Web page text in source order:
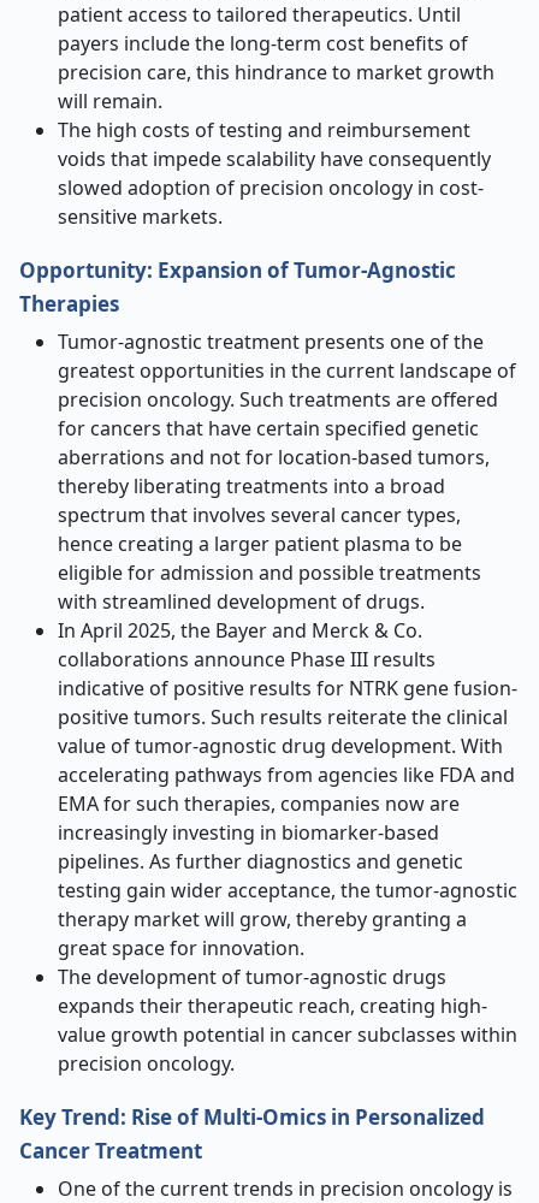
patient access to tailored therapeutics. Until
payers include the long-term cost benefits of
precision care, this hindrance to market growth
will remain.
The high costs of testing and reimbursement
voids that impede scalability have consequently
slowed adoption of precision oncology in cost-
sensitive markets.
Opportunity: Expansion of Tumor-Agnostic
Therapies
Tumor-agnostic treatment presents one of the
greatest opportunities in the current landscape of
precision oncology. Such treatments are offered
for cancers that have certain specified genetic
aberrations and not for location-based tumors,
thereby liberating treatments into a broad
spectrum that involves several cancer types,
hence creating a larger patient plasma to be
eligible for admission and possible treatments
with streamlined development of drugs.
In April 2025, the Bayer and Merck & Co.
collaborations announce Phase III results
indicative of positive results for NTRK gene fusion-
positive tumors. Such results reiterate the clinical
value of tumor-agnostic drug development. With
accelerating pathways from agencies like FDA and
EMA for such therapies, companies now are
increasingly investing in biomarker-based
pipelines. As further diagnostics and genetic
testing gain wider acceptance, the tumor-agnostic
therapy market will grow, thereby granting a
great space for innovation.
The development of tumor-agnostic drugs
expands their therapeutic reach, creating high-
value growth potential in cancer subclasses within
precision oncology.
Key Trend: Rise of Multi-Omics in Personalized
Cancer Treatment
One of the current trends in precision oncology is